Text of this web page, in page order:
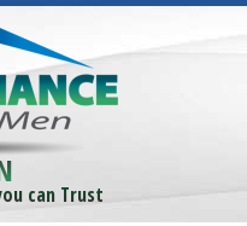
can Trust